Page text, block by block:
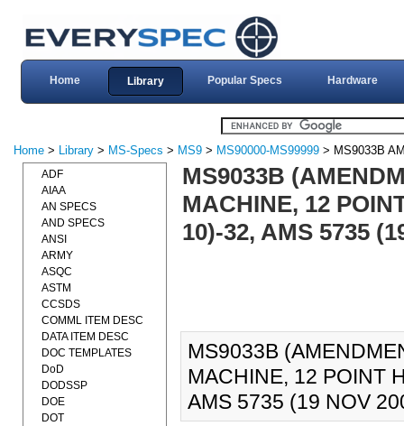
Home Library Popular Specs Hardware
Home > Library > MS-Specs > MS9 > MS90000-MS99999 > MS9033B
MS9033B
MACHINE, 12
10)-32, AMS 5735
MS9033B
MACHINE, 12 POINT
AMS 5735 (19 NOV
ADF
AIAA
AN SPECS
AND SPECS
ANSI
ARMY
ASQC
ASTM
CCSDS
COMML ITEM DESC
DATA ITEM DESC
DOC TEMPLATES
DoD
DODSSP
DOE
DOT